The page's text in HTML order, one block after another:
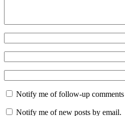
Notify me of follow-up
Notify me of new posts by email.